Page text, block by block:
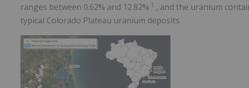
ranges between 0.62% and 12.82% 1 , and the uranium
typical Colorado Plateau uranium deposits.